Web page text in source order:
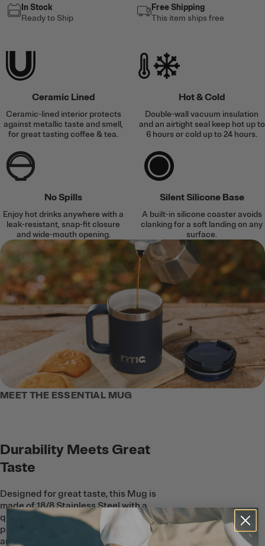
In Stock
Ready to Ship
Free Shipping
This item ships free
Ceramic Lined
Ceramic-lined interior protects
against metallic taste and smell,
for great tasting coffee & tea.
Hot & Cold
Double-wall vacuum insulation
and an airtight seal keep hot up to
6 hours or cold up to 24 hours.
No Spills
Enjoy hot drinks anywhere with a
leak-resistant, snap-fit closure
and wide-mouth opening.
Silent Silicone Base
A built-in silicone coaster avoids
clanking for a soft landing on any
surface.
MEET THE ESSENTIAL MUG
Durability Meets Great
Taste
Designed for great taste, this Mug is
made of 18/8 Stainless Steel with a
quality, ceramic coating on the inside to
protect beverages from metallic taste
and smell. The ceramic lining is easy to